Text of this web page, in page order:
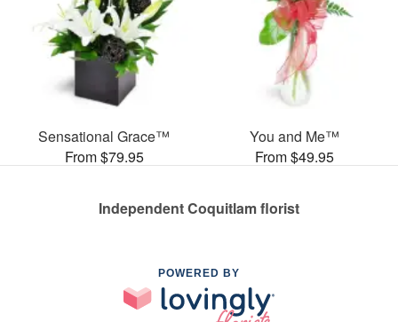
Sensational Grace™
From $79.95
You and Me™
From $49.95
Independent Coquitlam florist
POWERED BY